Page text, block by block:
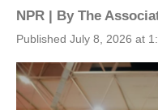
NPR | By The
Published July 8, 2026 at